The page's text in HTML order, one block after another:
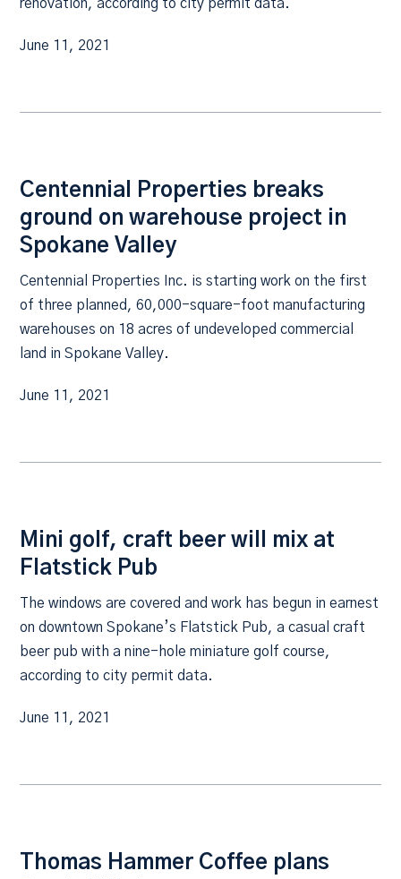
renovation, according to city permit data.
June 11, 2021
Centennial Properties breaks
ground on warehouse project in
Spokane Valley
Centennial Properties Inc. is starting work on the first
of three planned, 60,000-square-foot manufacturing
warehouses on 18 acres of undeveloped commercial
land in Spokane Valley.
June 11, 2021
Mini golf, craft beer will mix at
Flatstick Pub
The windows are covered and work has begun in earnest
on downtown Spokane’s Flatstick Pub, a casual craft
beer pub with a nine-hole miniature golf course,
according to city permit data.
June 11, 2021
Thomas Hammer Coffee plans